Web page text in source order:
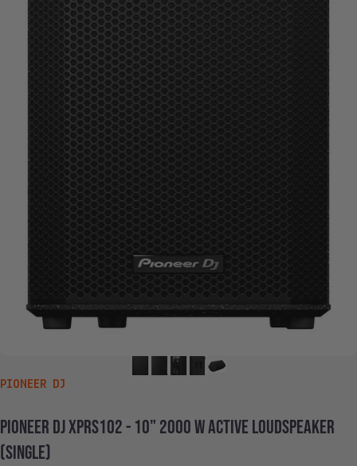
VENDOR:
PIONEER DJ
PIONEER DJXPRS102- 10" 2000WACTIVE LOUDSPEAKER
(SINGLE)